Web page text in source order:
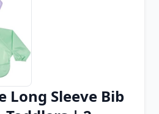
Long Sleeve Bib